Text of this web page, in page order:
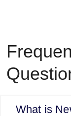
What is